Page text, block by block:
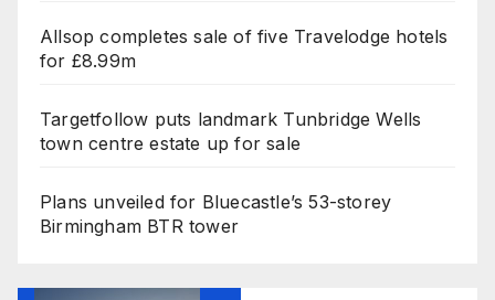
Allsop completes sale of five Travelodge hotels
for £8.99m
Targetfollow puts landmark Tunbridge Wells
town centre estate up for sale
Plans unveiled for Bluecastle’s 53-storey
Birmingham BTR tower